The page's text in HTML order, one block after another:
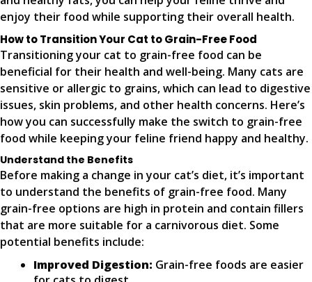
enjoy their food while supporting their overall health.
How to Transition Your Cat to Grain-Free Food
Transitioning your cat to grain-free food can be
beneficial for their health and well-being. Many cats are
sensitive or allergic to grains, which can lead to digestive
issues, skin problems, and other health concerns. Here’s
how you can successfully make the switch to grain-free
food while keeping your feline friend happy and healthy.
Understand the Benefits
Before making a change in your cat’s diet, it’s important
to understand the benefits of grain-free food. Many
grain-free options are high in protein and contain fillers
that are more suitable for a carnivorous diet. Some
potential benefits include:
Improved Digestion: Grain-free foods are easier